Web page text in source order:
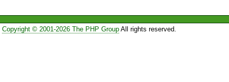
Copyright © 2001-2026 The PHP GroupAll rights reserved.